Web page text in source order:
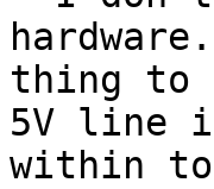
thing to
5V line
within